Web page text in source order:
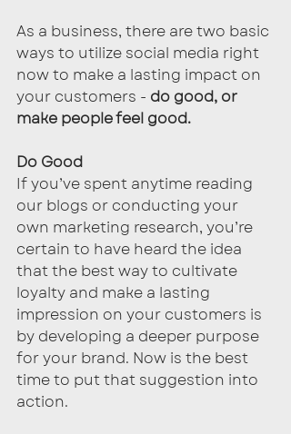
As a business, there are two basic
ways to utilize social media right
now to make a lasting impact on
your customers - do good, or
make people feel good.
Do Good
If you’ve spent anytime reading
our blogs or conducting your
own marketing research, you’re
certain to have heard the idea
that the best way to cultivate
loyalty and make a lasting
impression on your customers is
by developing a deeper purpose
for your brand. Now is the best
time to put that suggestion into
action.